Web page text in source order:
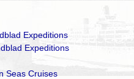
Expeditions
Expeditions
Seas Cruises